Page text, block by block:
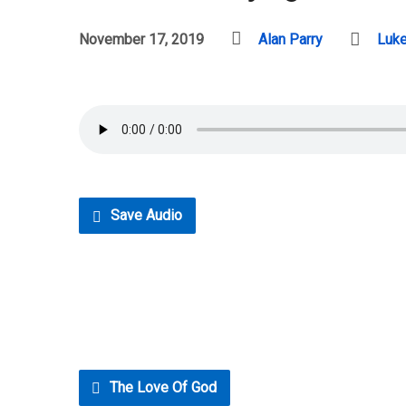
November 17, 2019 Alan Parry
Save Audio
The Love Of God